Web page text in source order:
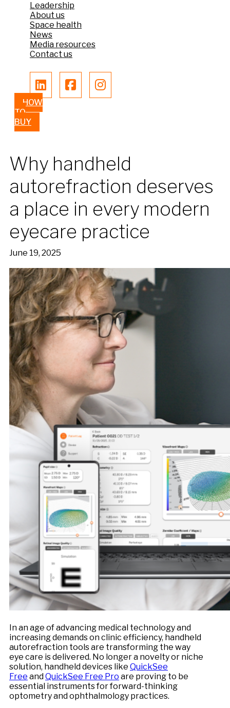
Leadership
About us
Space health
News
Media resources
Contact us
HOW
TO
BUY
Why handheld
autorefraction deserves
a place in every modern
eyecare practice
June 19, 2025
In an age of advancing medical technology and
increasing demands on clinic efficiency, handheld
autorefraction tools are transforming the way
eye care is delivered. No longer a novelty or niche
solution, handheld devices like QuickSee
Free andQuickSee Free Pro are proving to be
essential instruments for forward-thinking
optometry and ophthalmology practices.